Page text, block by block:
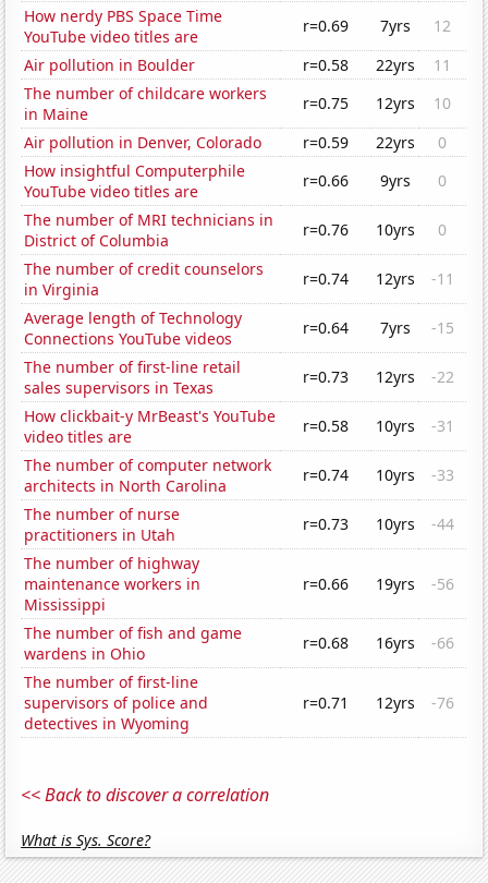
How nerdy PBS Space Time
YouTube video titles are
r=0.69 7yrs
12
Air pollution in Boulder
r=0.58 22yrs
11
The number of childcare workers
in Maine
r=0.75 12yrs
10
Air pollution in Denver, Colorado
r=0.59 22yrs
0
How insightful Computerphile
YouTube video titles are
r=0.66 9yrs
0
The number of MRI technicians in
District of Columbia
r=0.76 10yrs
0
The number of credit counselors
in Virginia
r=0.74 12yrs
-11
Average length of Technology
Connections YouTube videos
r=0.64 7yrs
-15
The number of first-line retail
sales supervisors in Texas
r=0.73 12yrs
-22
How clickbait-y MrBeast's YouTube
video titles are
r=0.58 10yrs
-31
The number of computer network
architects in North Carolina
r=0.74 10yrs
-33
The number of nurse
practitioners in Utah
r=0.73 10yrs
-44
The number of highway
maintenance workers in
Mississippi
r=0.66 19yrs -56
The number of fish and game
wardens in Ohio
r=0.68 16yrs
-66
The number of first-line
supervisors of police and
detectives in Wyoming
r=0.71 12yrs -76
<< Back to discover a correlation
What is Sys. Score?